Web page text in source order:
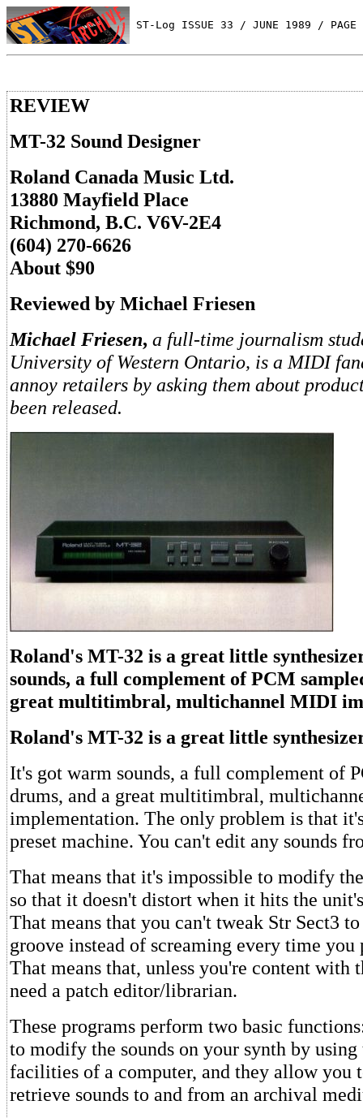
ST-Log ISSUE 33 / JUNE 1989 / PAGE
REVIEW
MT-32 Sound Designer
Roland Canada Music Ltd.
13880 Mayfield Place
Richmond, B.C. V6V-2E4
(604) 270-6626
About $90
Reviewed by Michael Friesen
Michael Friesen, a full-time journalism
University of Western Ontario, is a MIDI
annoy retailers by asking them about
been released.
Roland's MT-32 is a great little
sounds, a full complement of PCM
great multitimbral, multichannel MIDI
Roland's MT-32 is a great little
It's got warm sounds, a full complement of
drums, and a great multitimbral,
implementation. The only problem is that
preset machine. You can't edit any sounds
That means that it's impossible to modify
so that it doesn't distort when it hits the
That means that you can't tweak Str Sect3
groove instead of screaming every time you
That means that, unless you're content with
need a patch editor/librarian.
These programs perform two basic
to modify the sounds on your synth by
facilities of a computer, and they allow you
retrieve sounds to and from an archival